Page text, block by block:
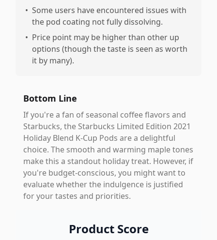
• Some users have encountered issues with
the pod coating not fully dissolving.
• Price point may be higher than other up
options (though the taste is seen as worth
it by many).
Bottom Line
If you're a fan of seasonal coffee flavors and
Starbucks, the Starbucks Limited Edition 2021
Holiday Blend K-Cup Pods are a delightful
choice. The smooth and warming maple tones
make this a standout holiday treat. However, if
you're budget-conscious, you might want to
evaluate whether the indulgence is justified
for your tastes and priorities.
Product Score